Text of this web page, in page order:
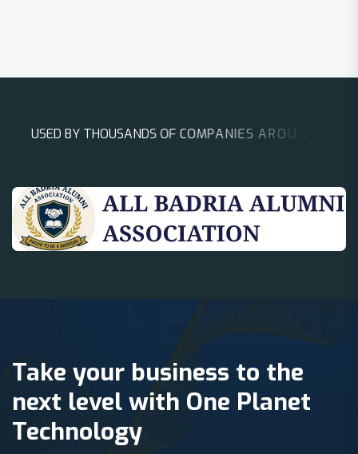
USED BY THOUSANDSOF COMPANIESA ROUN D
Take your business to the
next level with One Planet
Technology